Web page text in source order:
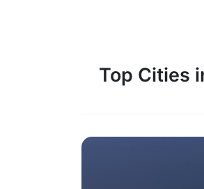
Top Cities